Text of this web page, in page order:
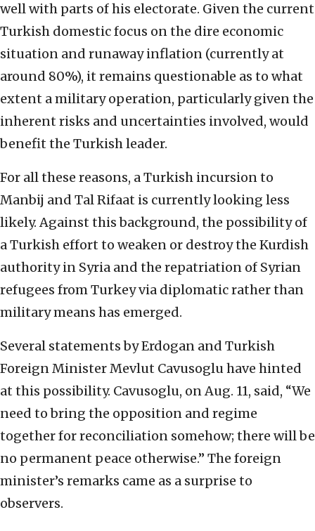
well with parts of his electorate. Given the current
Turkish domestic focus on the dire economic
situation and runaway inflation (currently at
around 80%), it remains questionable as to what
extent a military operation, particularly given the
inherent risks and uncertainties involved, would
benefit the Turkish leader.
For all these reasons, a Turkish incursion to
Manbij and Tal Rifaat is currently looking less
likely. Against this background, the possibility of
a Turkish effort to weaken or destroy the Kurdish
authority in Syria and the repatriation of Syrian
refugees from Turkey via diplomatic rather than
military means has emerged.
Several statements by Erdogan and Turkish
Foreign Minister Mevlut Cavusoglu have hinted
at this possibility. Cavusoglu, on Aug. 11, said, “We
need to bring the opposition and regime
together for reconciliation somehow; there will be
no permanent peace otherwise.” The foreign
minister’s remarks came as a surprise to
observers.